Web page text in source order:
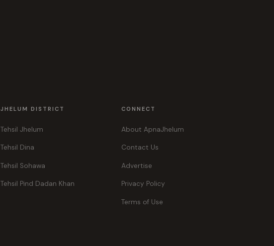
JHELUM DISTRICT
Tehsil Jhelum
Tehsil Dina
Tehsil Sohawa
Tehsil Pind Dadan Khan
CONNECT
About ApnaJhelum
Contact Us
Advertise
Privacy Policy
Terms of Use